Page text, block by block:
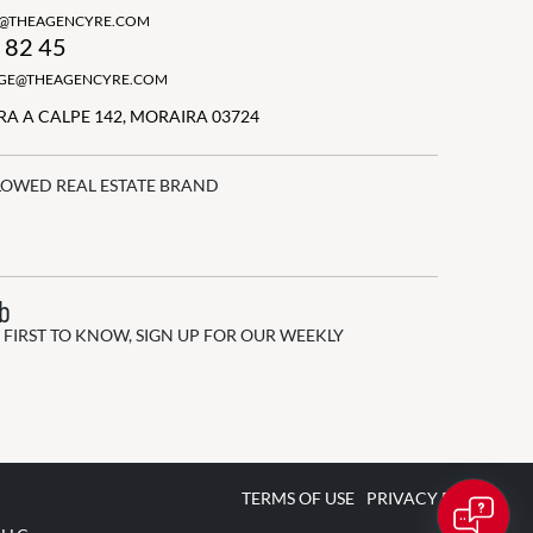
45
A CALPE 142, MORAIRA 03724
REAL ESTATE BRAND
TO KNOW, SIGN UP FOR OUR WEEKLY
TERMS OF USE
PRIVACY POLICY